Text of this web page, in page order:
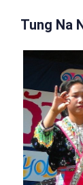
Tung Na